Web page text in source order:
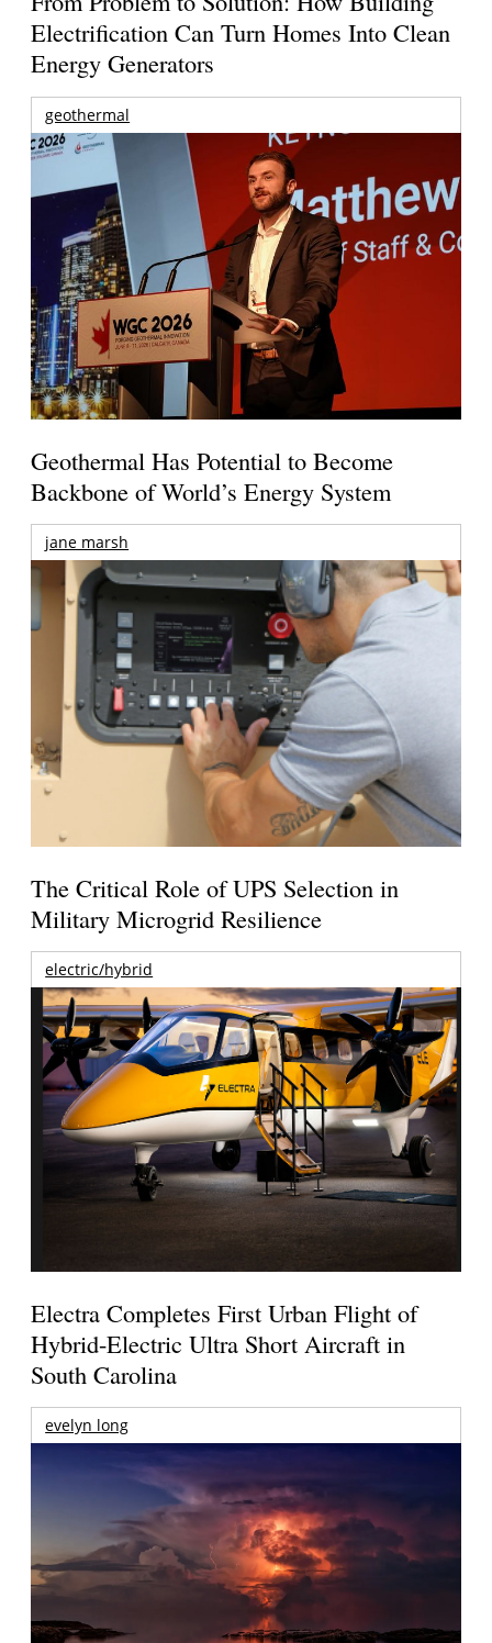
Electrification Can Turn Homes Into Clean
Energy Generators
geothermal
Geothermal Has Potential to Become
Backbone of World’s Energy System
jane marsh
The Critical Role of UPS Selection in
Military Microgrid Resilience
electric/hybrid
Electra Completes First Urban Flight of
Hybrid-Electric Ultra Short Aircraft in
South Carolina
evelyn long